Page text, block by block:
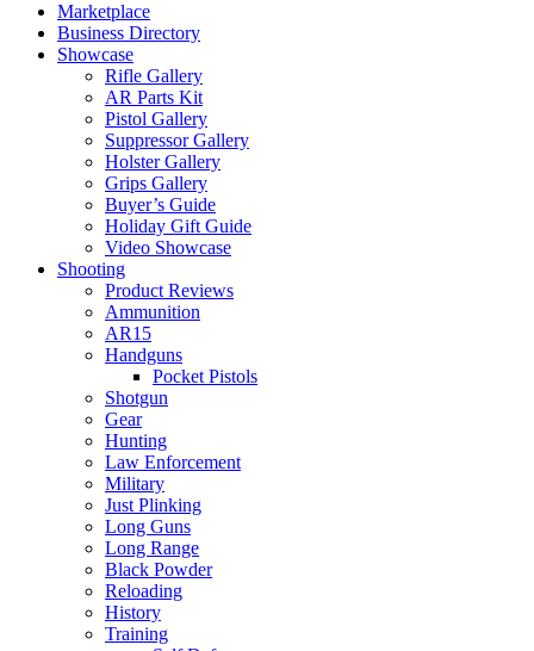
Marketplace
Business Directory
Showcase
Rifle Gallery
AR Parts Kit
Pistol Gallery
Suppressor Gallery
Holster Gallery
Grips Gallery
Buyer’s Guide
Holiday Gift Guide
Video Showcase
Shooting
Product Reviews
Ammunition
AR15
Handguns
Pocket Pistols
Shotgun
Gear
Hunting
Law Enforcement
Military
Just Plinking
Long Guns
Long Range
Black Powder
Reloading
History
Training